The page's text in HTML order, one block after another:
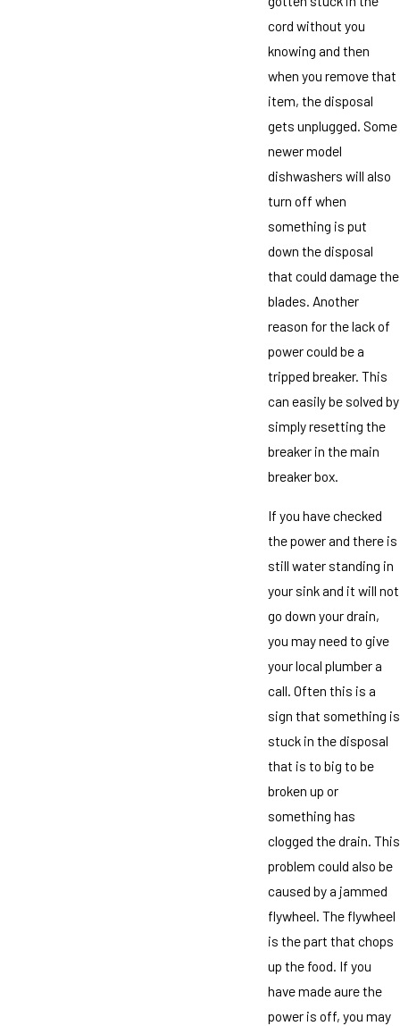
cord without you
knowing and then
when you remove that
item, the disposal
gets unplugged. Some
newer model
dishwashers will also
turn off when
something is put
down the disposal
that could damage the
blades. Another
reason for the lack of
power could be a
tripped breaker. This
can easily be solved by
simply resetting the
breaker in the main
breaker box.
If you have checked
the power and there is
still water standing in
your sink and it will not
go down your drain,
you may need to give
your local plumber a
call. Often this is a
sign that something is
stuck in the disposal
that is to big to be
broken up or
something has
clogged the drain. This
problem could also be
caused by a jammed
flywheel. The flywheel
is the part that chops
up the food. If you
have made aure the
power is off, you may